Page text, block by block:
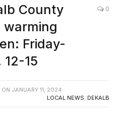
County
warming
Friday-
15
0
ON JANUARY 11, 2024
LOCAL NEWS DEKALB